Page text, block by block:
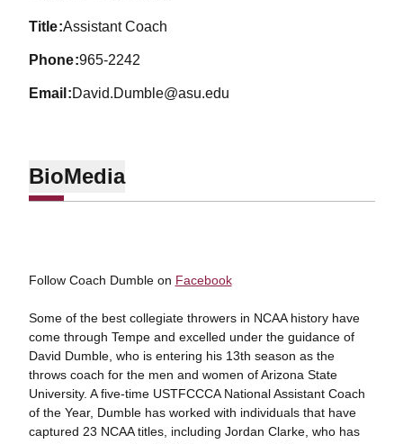
title Assistant Coach
phone 965-2242
email David.Dumble@asu.edu
BioMedia
Follow Coach Dumble on Facebook
Some of the best collegiate throwers in NCAA history have
come through Tempe and excelled under the guidance of
David Dumble, who is entering his 13th season as the
throws coach for the men and women of Arizona State
University. A five-time USTFCCCA National Assistant Coach
of the Year, Dumble has worked with individuals that have
captured 23 NCAA titles, including Jordan Clarke, who has